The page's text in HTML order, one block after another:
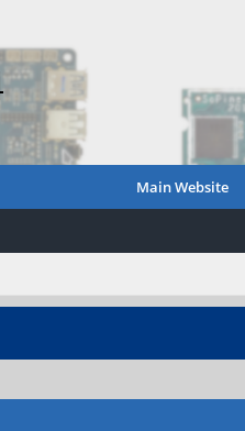
Main Website